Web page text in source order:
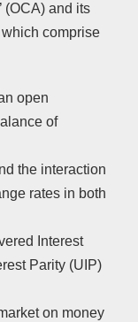
(OCA) and its
comprise
open
of
the interaction
rates in both
Interest
Parity (UIP)
on money